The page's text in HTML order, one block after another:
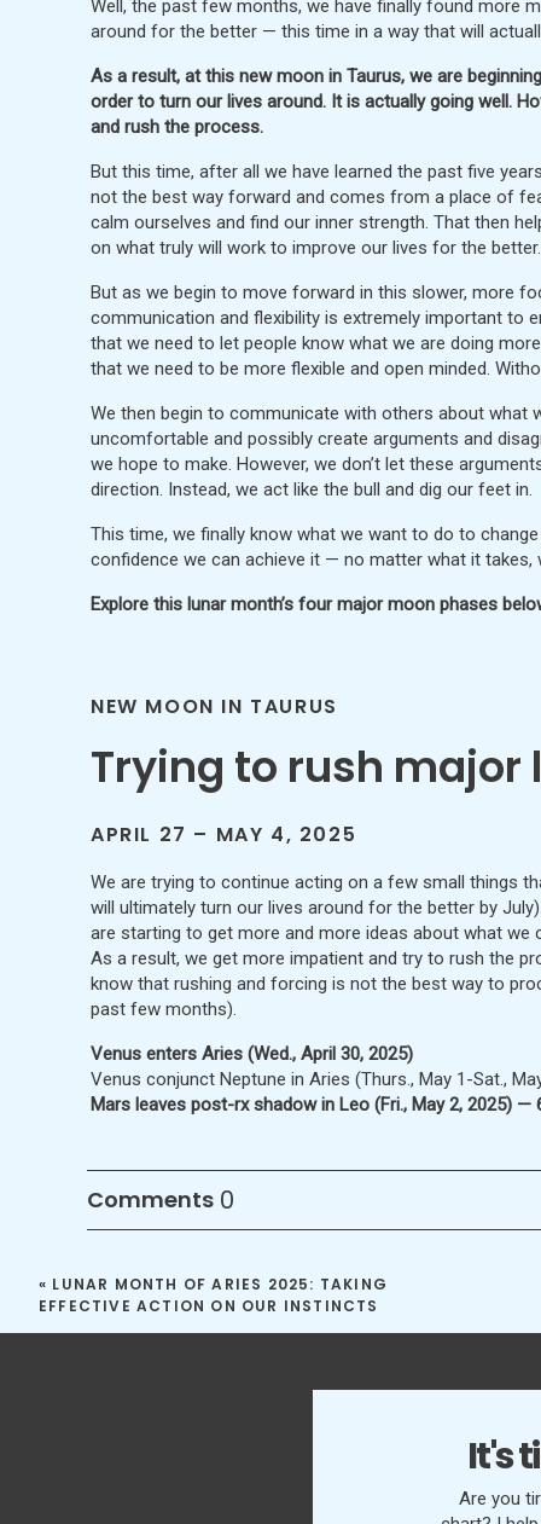
Well, the past few months, we have finally found more
around for the better — this time in a way that will
As a result, at this new moon in Taurus, we are
order to turn our lives around. It is actually going well.
and rush the process.
But this time, after all we have learned the past five
not the best way forward and comes from a place of
calm ourselves and find our inner strength. That then
on what truly will work to improve our lives for the better.
But as we begin to move forward in this slower, more
communication and flexibility is extremely important to
that we need to let people know what we are doing
that we need to be more flexible and open minded.
We then begin to communicate with others about what
uncomfortable and possibly create arguments and
we hope to make. However, we don’t let these
direction. Instead, we act like the bull and dig our feet in.
This time, we finally know what we want to do to
confidence we can achieve it — no matter what it
Explore this lunar month’s four major moon phases
NEW MOON IN TAURUS
Trying to rush major
APRIL 27 – MAY 4, 2025
We are trying to continue acting on a few small things
will ultimately turn our lives around for the better by
are starting to get more and more ideas about what
As a result, we get more impatient and try to rush the
know that rushing and forcing is not the best way to
past few months).
Venus enters Aries (Wed., April 30, 2025)
Venus conjunct Neptune in Aries (Thurs., May 1-Sat.,
Mars leaves post-rx shadow in Leo (Fri., May 2, 2025) —
FIRST QUARTER MOON IN LEO
Calming our
MAY 4-12, 2025
We are now trying to stop rushing and forcing our
slow down. We want to change everything in our lives
everything right away that it will never happen.
a better path forward that is slower, more stable,
more effective in the long term. We also find more
0
Comments
« LUNAR MONTH OF ARIES 2025: TAKING
EFFECTIVE ACTION ON OUR INSTINCTS
It's
Are you